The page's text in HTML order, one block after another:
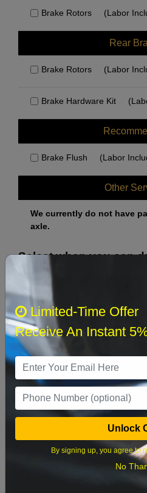
Brake Rotors (Labor
Rear
Brake Rotors (Labor
Brake Hardware Kit
Brake Flush (Labor
Other
We currently do not have
axle.
Select when you can
August
‹
Sun Mon Tue Wed
2 3 4 5
9 10 11 12
18 19
24 26
Limited-Time Offer
Receive An Instant
Unlock
By signing up, you agree to
No